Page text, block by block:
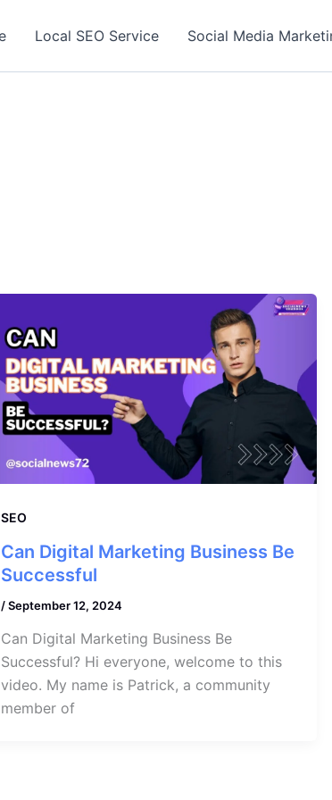
Local SEO Service Social Media
SEO
Can Digital Marketing Business Be
Successful
/September 12, 2024
Can Digital Marketing Business Be
Successful? Hi everyone, welcome to this
video. My name is Patrick, a community
member of